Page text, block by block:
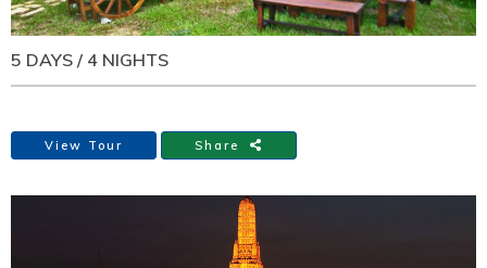
5 DAYS / 4 NIGHTS
View Tour Share